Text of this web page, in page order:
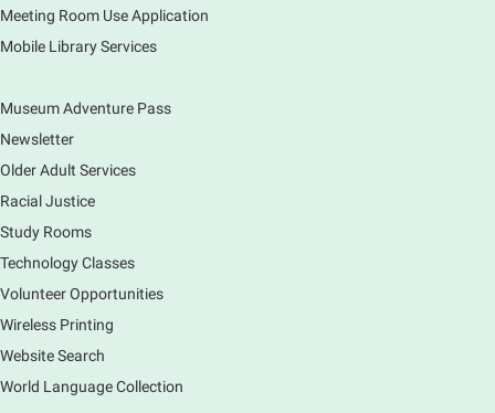
immerse yourself in incredible ecosystems and learn
on our natural world.
Meeting Room Use Application
Mobile Library Services
Museum Adventure Pass
Newsletter
Older Adult Services
Racial Justice
Study Rooms
Technology Classes
Volunteer Opportunities
Wireless Printing
Website Search
World Language Collection